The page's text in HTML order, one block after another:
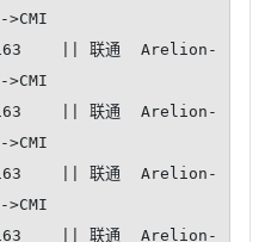
>CMI
>163    || 联通  Arelion-
>CMI
>163    || 联通  Arelion-
>CMI
>163    || 联通  Arelion-
>CMI
|| 联通  Arelion-